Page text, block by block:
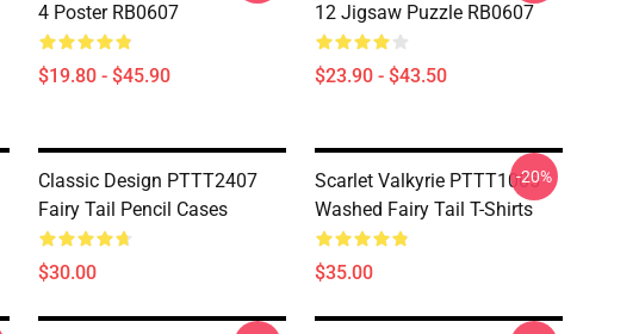
4 Poster RB0607
$19.80 - $45.90
12 Jigsaw Puzzle RB0607
$23.90 - $43.50
Classic Design PTTT2407
Fairy Tail Pencil Cases
$30.00
Scarlet Valkyrie PTTT1005
Washed Fairy Tail T-Shirts
$35.00
-20%